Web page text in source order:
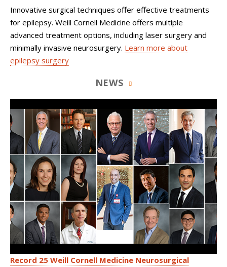
Innovative surgical techniques offer effective treatments
for epilepsy. Weill Cornell Medicine offers multiple
advanced treatment options, including laser surgery and
minimally invasive neurosurgery. Learn more about
epilepsy surgery
NEWS
Record 25 Weill Cornell Medicine Neurosurgical